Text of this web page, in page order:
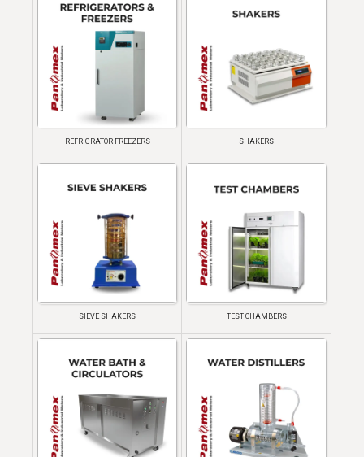
REFRIGRATOR FREEZERS SHAKERS
SIEVE SHAKERS TEST CHAMBERS